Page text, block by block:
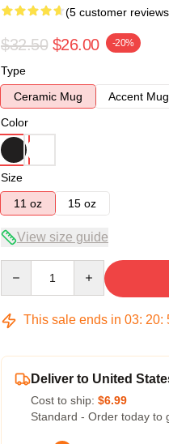
(5 customer
$32.50 $26.00 -20%
Type
Ceramic Mug
Accent Mug
Color
Size
11 oz
15 oz
View size guide
This sale ends in 03: 20:
Deliver to United
Cost to ship: $6.99
Standard - Order today to